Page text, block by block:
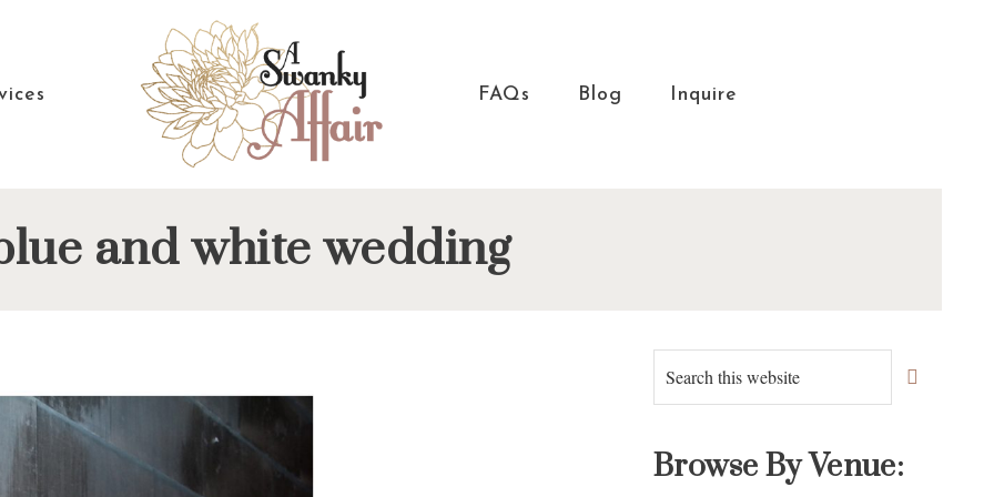
Swanky
Carolina
FAQs Blog Inquire
and white wedding
Primary
Sidebar
Search
this
Browse By Venue: